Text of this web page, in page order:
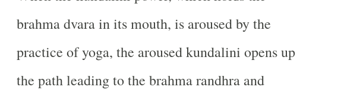
brahma dvara in its mouth, is aroused by the
practice of yoga, the aroused kundalini opens up
the path leading to the brahma randhra and